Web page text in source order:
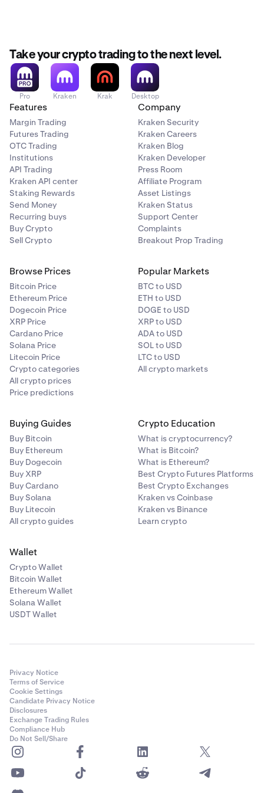
No time limit on evaluations: Pass at your own pace.
Multiple account sizes:
Plans range from $5,000 to
$200,000.
Take your crypto trading to the next level.
Pro Kraken Krak Desktop
Features
Margin Trading
Futures Trading
OTC Trading
Institutions
API Trading
Kraken API center
Staking Rewards
Send Money
Recurring buys
Buy Crypto
Sell Crypto
Company
Kraken Security
Kraken Careers
Kraken Blog
Kraken Developer
Press Room
Affiliate Program
Asset Listings
Kraken Status
Support Center
Complaints
Breakout Prop Trading
Browse Prices
Bitcoin Price
Ethereum Price
Dogecoin Price
XRP Price
Cardano Price
Solana Price
Litecoin Price
Crypto categories
All crypto prices
Price predictions
Popular Markets
BTC to USD
ETH to USD
DOGE to USD
XRP to USD
ADA to USD
SOL to USD
LTC to USD
All crypto markets
Buying Guides
Buy Bitcoin
Buy Ethereum
Buy Dogecoin
Buy XRP
Buy Cardano
Buy Solana
Buy Litecoin
All crypto guides
Crypto Education
What is cryptocurrency?
What is Bitcoin?
What is Ethereum?
Best Crypto Futures Platforms
Best Crypto Exchanges
Kraken vs Coinbase
Kraken vs Binance
Learn crypto
Wallet
Crypto Wallet
Bitcoin Wallet
Ethereum Wallet
Solana Wallet
USDT Wallet
Privacy Notice
Terms of Service
Cookie Settings
Candidate Privacy Notice
Disclosures
Exchange Trading Rules
Compliance Hub
Do Not Sell/Share